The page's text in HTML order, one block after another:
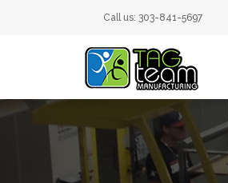
Call us: 303-841-5697